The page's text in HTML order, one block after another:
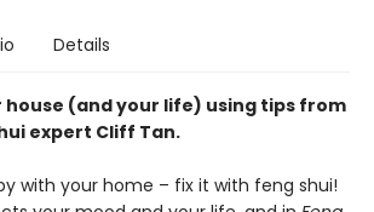
Details
house (and your life) using tips from
expert Cliff Tan.
with your home – fix it with feng shui!